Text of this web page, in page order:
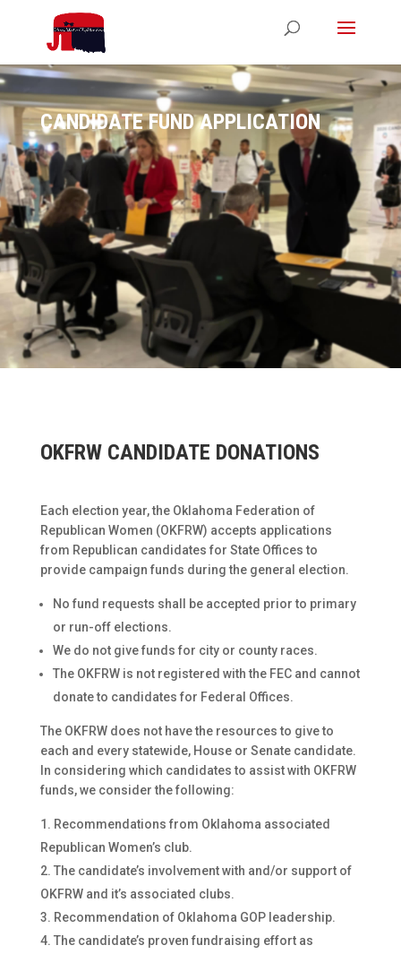
CANDIDATE FUND APPLICATION
OKFRW CANDIDATE DONATIONS
Each election year, the Oklahoma Federation of
Republican Women (OKFRW) accepts applications
from Republican candidates for State Offices to
provide campaign funds during the general election.
No fund requests shall be accepted prior to primary
or run-off elections.
We do not give funds for city or county races.
The OKFRW is not registered with the FEC and cannot
donate to candidates for Federal Offices.
The OKFRW does not have the resources to give to
each and every statewide, House or Senate candidate.
In considering which candidates to assist with OKFRW
funds, we consider the following:
Recommendations from Oklahoma associated
Republican Women’s club.
The candidate’s involvement with and/or support of
OKFRW and it’s associated clubs.
Recommendation of Oklahoma GOP leadership.
The candidate’s proven fundraising effort as